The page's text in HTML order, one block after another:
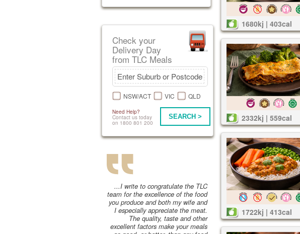
Check your
Delivery Day
from TLC Meals
NSW/ACT VIC QLD
Need Help?
Contact us today
on 1800 801 200
SEARCH >
...I write to congratulate the TLC
team for the excellence of the food
you produce and both my wife and
I especially appreciate the meat.
The quality, taste and other
excellent factors make your meals
1680kj | 403cal
2332kj | 559cal
1722kj | 413cal